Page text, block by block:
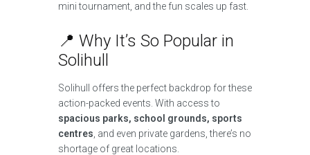
mini tournament, and the fun scales up fast.
📍 Why It’s So Popular in
Solihull
Solihull offers the perfect backdrop for these
action-packed events. With access to
spacious parks, school grounds, sports
centres , and even private gardens, there’s no
shortage of great locations.